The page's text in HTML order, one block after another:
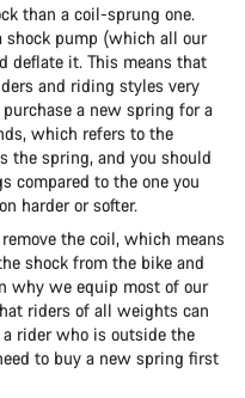
than a coil-sprung one.
shock pump (which all our
deflate it. This means that
and riding styles very
a new spring for a
which refers to the
the spring, and you should
compared to the one you
harder or softer.
the coil, which means
shock from the bike and
why we equip most of our
riders of all weights can
rider who is outside the
to buy a new spring first